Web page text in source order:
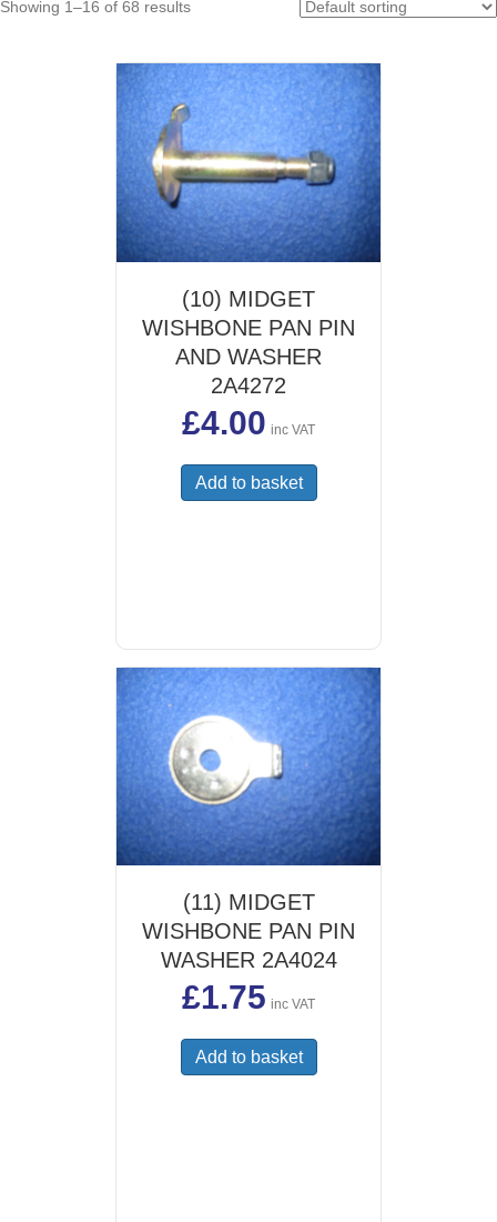
Showing 1–16 of 68 results
(10) MIDGET
WISHBONE PAN PIN
AND WASHER
2A4272
£4.00 inc VAT
Add to basket
(11) MIDGET
WISHBONE PAN PIN
WASHER 2A4024
£1.75 inc VAT
Add to basket